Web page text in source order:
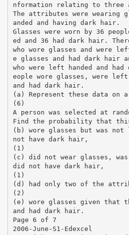
nformation relating to three
The attributes were wearing
anded and having dark hair.
Glasses were worn by 36
ed and 36 had dark hair.
who wore glasses and were
e glasses and had dark hair
who were left handed and
eople wore glasses, were left
and had dark hair.
(a) Represent these data on a
(6)
A person was selected at
Find the probability that
(b) wore glasses but was not
not have dark hair,
(1)
(c) did not wear glasses,
did not have dark hair,
(1)
(d) had only two of the
(2)
(e) wore glasses given that
and had dark hair.
Page 6 of 7
2006-June-S1-Edexcel